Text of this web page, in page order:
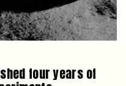
four years of